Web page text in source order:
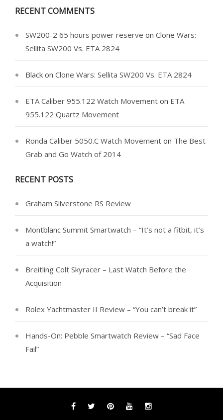
RECENT COMMENTS
SW200-2 65 hours power reserve on Clone Wars:
Sellita SW200 Vs. ETA 2824
Black on Clone Wars: Sellita SW200 Vs. ETA 2824
ETA Caliber 955.122 Watch Movement on ETA
955.122 Quartz Movement
Ronda Caliber 5050.C Watch Movement on The Best
Grab and Go Watch of 2014
RECENT POSTS
Graham Silverstone RS Review
Montblanc Summit Smartwatch – “It’s not a fitbit, it’s
a watch!”
Breitling Colt Skyracer – Last Watch Before the
Acquisition
Rolex Yachtmaster II Review – “You can’t break it”
Hands-On: Pebble Smartwatch Review – “Sad Face
Fail”
FacebookTwitterPinterestYouTubeInstagram